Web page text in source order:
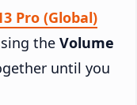
Pro (Global)
the Volume
until you